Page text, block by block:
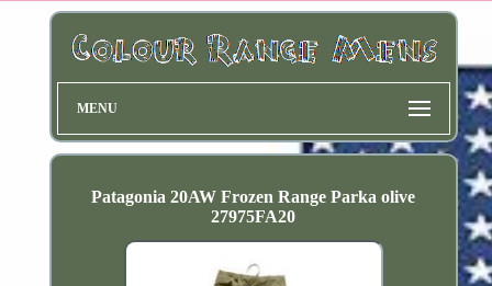
MENU
Patagonia 20AW Frozen Range Parka olive
27975FA20